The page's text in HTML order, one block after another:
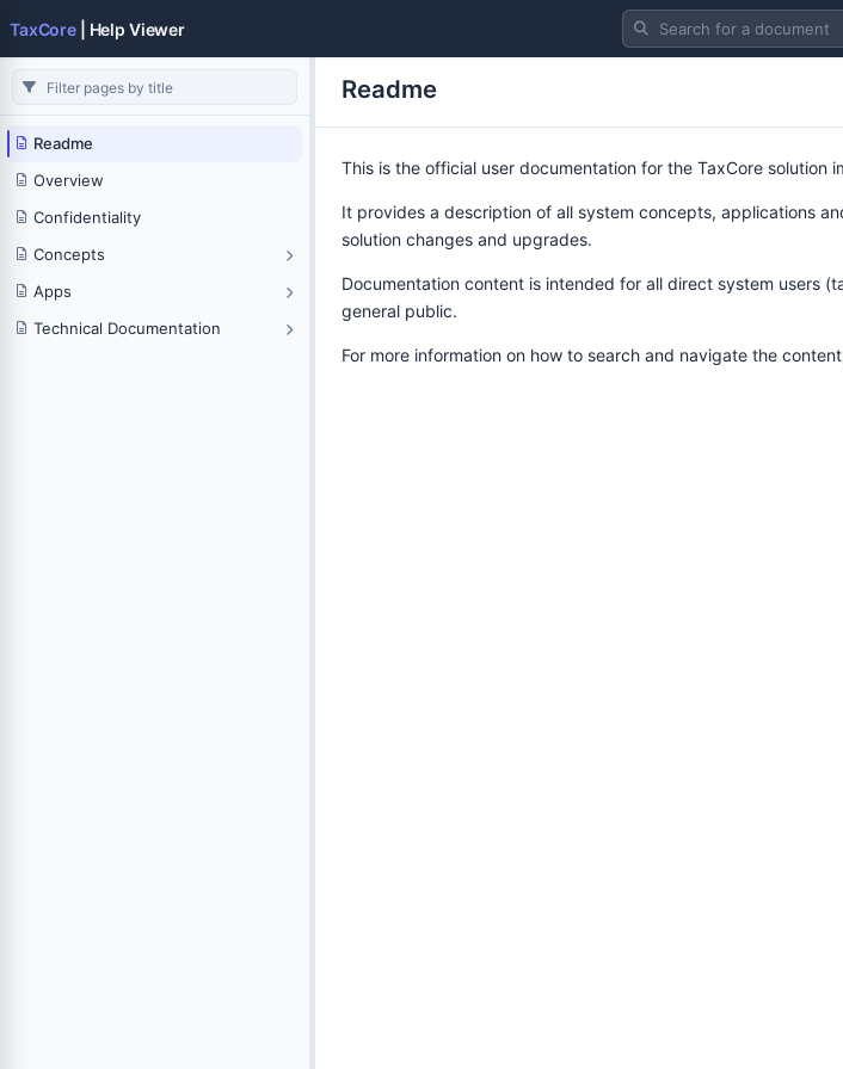
TaxCore | Help Viewer Search for a document
Readme
Overview
Confidentiality
Concepts
Apps
Technical Documentation
Readme
This is the official user documentation for the TaxCore solution
It provides a description of all system concepts, applications
solution changes and upgrades.
Documentation content is intended for all direct system users
general public.
For more information on how to search and navigate the